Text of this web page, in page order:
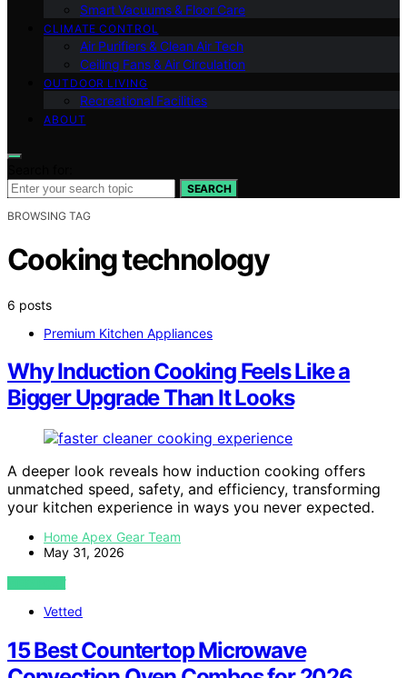
Smart Vacuums & Floor Care
CLIMATE CONTROL
Air Purifiers & Clean Air Tech
Ceiling Fans & Air Circulation
OUTDOOR LIVING
Recreational Facilities
ABOUT
SEARCH
BROWSING TAG
Cooking technology
6 posts
Premium Kitchen Appliances
Why Induction Cooking Feels Like a
Bigger Upgrade Than It Looks
A deeper look reveals how induction cooking offers
unmatched speed, safety, and efficiency, transforming
your kitchen experience in ways you never expected.
Home Apex Gear Team
May 31, 2026
VIEW POST
Vetted
15 Best Countertop Microwave